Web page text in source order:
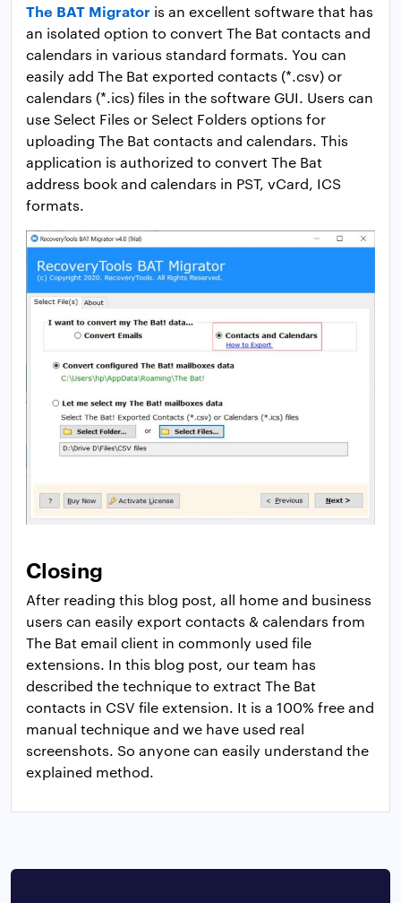
The BAT Migrator is an excellent software that has
an isolated option to convert The Bat contacts and
calendars in various standard formats. You can
easily add The Bat exported contacts (*.csv) or
calendars (*.ics) files in the software GUI. Users can
use Select Files or Select Folders options for
uploading The Bat contacts and calendars. This
application is authorized to convert The Bat
address book and calendars in PST, vCard, ICS
formats.
Closing
After reading this blog post, all home and business
users can easily export contacts & calendars from
The Bat email client in commonly used file
extensions. In this blog post, our team has
described the technique to extract The Bat
contacts in CSV file extension. It is a 100% free and
manual technique and we have used real
screenshots. So anyone can easily understand the
explained method.